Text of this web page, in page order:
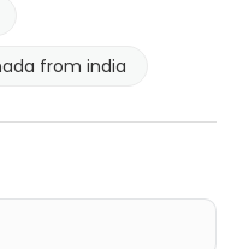
from india